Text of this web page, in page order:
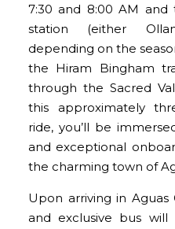
7:30 and 8:00 AM
station (either
depending on the
the Hiram Bingham
through the Sacred
this approximately
ride, you’ll be
and exceptional
the charming town of
Upon arriving in Aguas
and exclusive bus